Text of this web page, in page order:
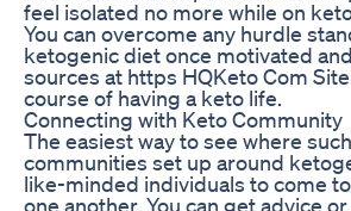
feel isolated no more while on
You can overcome any hurdle
ketogenic diet once motivated
sources at https HQKeto Com
course of having a keto life.
Connecting with Keto Community
The easiest way to see where
communities set up around
like-minded individuals to come
one another. You can get advice